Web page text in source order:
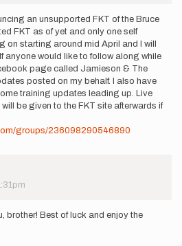
an unsupported FKT of the Bruce
FKT as of yet and only one self
on starting around mid April and I will
anyone would like to follow along while
page called Jamieson & The
posted on my behalf. I also have
training updates leading up. Live
be given to the FKT site afterwards if
groups/236098290546890
brother! Best of luck and enjoy the